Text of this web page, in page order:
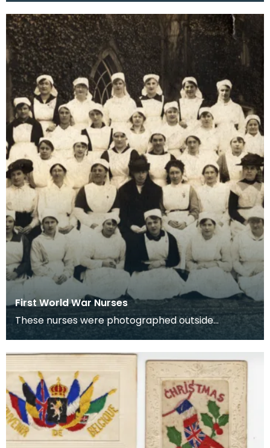
essentia
First World War Nurses
These nurses were photographed outside
Lainshaw House, Stewarton.